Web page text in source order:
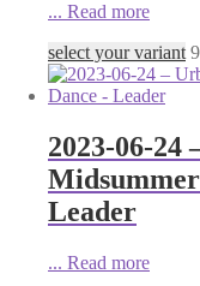
... Read more
select your variant
2023-06-24
Leader
... Read more